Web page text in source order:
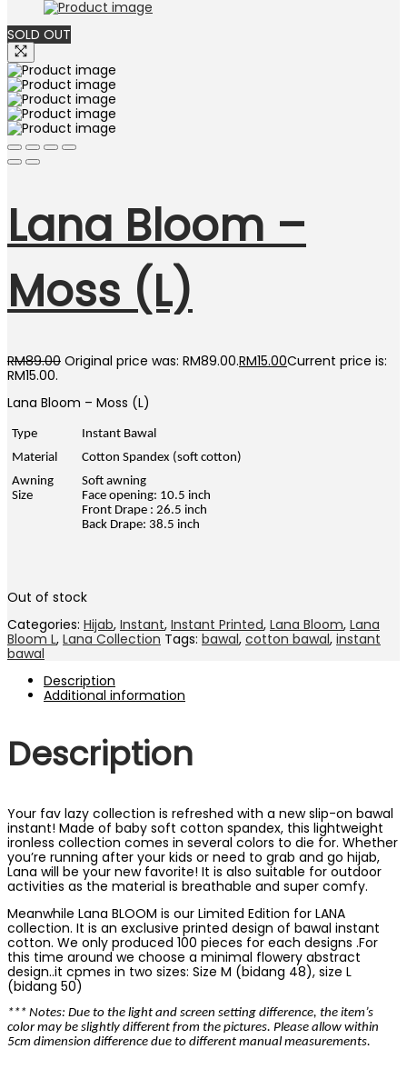
SOLD OUT
Lana Bloom –
Moss (L)
RM89.00 Original price was: RM89.00.RM15.00Current price is:
RM15.00.
Lana Bloom – Moss (L)
Type
Instant Bawal
Material
Cotton Spandex (soft cotton)
Awning
Size
Soft awning
Face opening: 10.5 inch
Front Drape : 26.5 inch
Back Drape: 38.5 inch
Out of stock
Categories: Hijab, Instant, Instant Printed, Lana Bloom, Lana
Bloom L, Lana Collection Tags: bawal, cotton bawal, instant
bawal
Description
Additional information
Description
Your fav lazy collection is refreshed with a new slip-on bawal
instant! Made of baby soft cotton spandex, this lightweight
ironless collection comes in several colors to die for. Whether
you’re running after your kids or need to grab and go hijab,
Lana will be your new favorite! It is also suitable for outdoor
activities as the material is breathable and super comfy.
Meanwhile Lana BLOOM is our Limited Edition for LANA
collection. It is an exclusive printed design of bawal instant
cotton. We only produced 100 pieces for each designs .For
this time around we choose a minimal flowery abstract
design..it cpmes in two sizes: Size M (bidang 48), size L
(bidang 50)
*** Notes: Due to the light and screen setting difference, the item’s
color may be slightly different from the pictures. Please allow within
5cm dimension difference due to different manual measurements.